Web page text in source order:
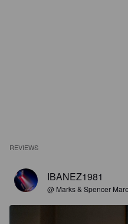
REVIEWS
IBANEZ1981
@ Marks & Spencer